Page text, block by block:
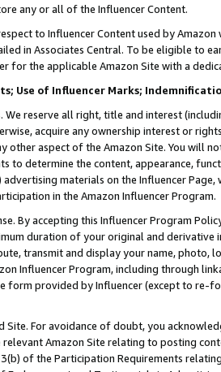
any or all of the Influencer Content.
to Influencer Content used by
in Associates Central. To be eligible to
for the applicable Amazon Site with a
Use of Influencer Marks;
We reserve all right, title and interest
acquire any ownership interest or
other aspect of the Amazon Site. You will
to determine the content, appearance,
materials on the Influencer
in the Amazon Influencer Program.
By accepting this Influencer Program
duration of your original and
transmit and display your name, photo,
Influencer Program, including through
form provided by Influencer (except to re-
Site. For avoidance of doubt, you
Amazon Site relating to posting
of the Participation Requirements